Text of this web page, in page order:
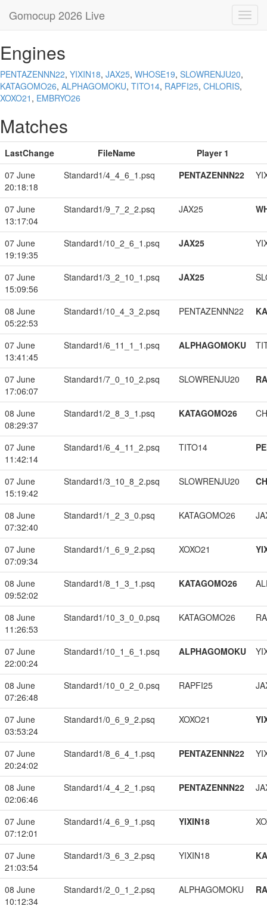
Gomocup 2026 Live
Engines
PENTAZENNN22, YIXIN18, JAX25, WHOSE19, SLOWRENJU20,
KATAGOMO26, ALPHAGOMOKU, TITO14, RAPFI25, CHLORIS,
XOXO21 , EMBRYO26
Matches
LastChange FileName
Player 1
07 June
20:18:18
Standard1/4_4_6_1.psq PENTAZENNN22
07 June
13:17:04
Standard1/9_7_2_2.psq JAX25
07 June
19:19:35
Standard1/10_2_6_1.psq JAX25
07 June
15:09:56
Standard1/3_2_10_1.psq JAX25
08 June
05:22:53
Standard1/10_4_3_2.psq PENTAZENNN22
07 June
13:41:45
Standard1/6_11_1_1.psq ALPHAGOMOKU
07 June
17:06:07
Standard1/7_0_10_2.psq SLOWRENJU20
08 June
08:29:37
Standard1/2_8_3_1.psq KATAGOMO26
07 June
11:42:14
Standard1/6_4_11_2.psq TITO14
07 June
15:19:42
Standard1/3_10_8_2.psq SLOWRENJU20
08 June
07:32:40
Standard1/1_2_3_0.psq KATAGOMO26
07 June
07:09:34
Standard1/1_6_9_2.psq XOXO21
08 June
09:52:02
Standard1/8_1_3_1.psq KATAGOMO26
08 June
11:26:53
Standard1/10_3_0_0.psq KATAGOMO26
07 June
22:00:24
Standard1/10_1_6_1.psq ALPHAGOMOKU
08 June
07:26:48
Standard1/10_0_2_0.psq RAPFI25
07 June
03:53:24
Standard1/0_6_9_2.psq XOXO21
07 June
20:24:02
Standard1/8_6_4_1.psq PENTAZENNN22
08 June
02:06:46
Standard1/4_4_2_1.psq PENTAZENNN22
07 June
07:12:01
Standard1/4_6_9_1.psq YIXIN18
07 June
21:03:54
Standard1/3_6_3_2.psq YIXIN18
08 June
10:12:34
Standard1/2_0_1_2.psq ALPHAGOMOKU